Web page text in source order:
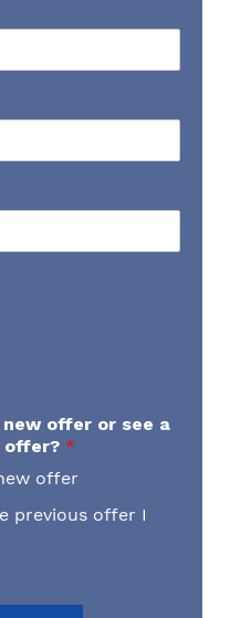
offer or see a
offer? *
offer
previous offer I